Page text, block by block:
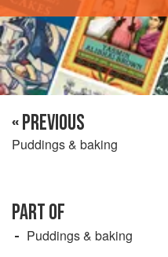
« PREVIOUS
Puddings & baking
PART OF
Puddings & baking